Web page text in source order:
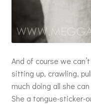
And of course we
sitting up, crawling,
much doing all she
She a tongue-sticker-